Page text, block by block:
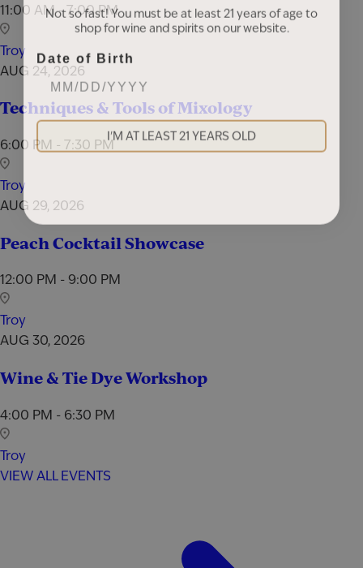
11:00 AM - 7:00 PM
Troy
AUG 24, 2026
Techniques & Tools of Mixology
6:00 PM - 7:30 PM
Troy
AUG 29, 2026
Peach Cocktail Showcase
12:00 PM - 9:00 PM
Troy
AUG 30, 2026
Wine & Tie Dye Workshop
4:00 PM - 6:30 PM
Troy
VIEW ALL EVENTS
Not so fast! You must be at least 21 years of age to
shop for wine and spirits on our website.
Date of Birth
I'M AT LEAST 21 YEARS OLD